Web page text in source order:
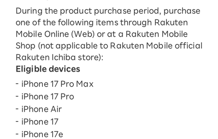
During the product purchase period, purchase
one of the following items through Rakuten
Mobile Online (Web) or at a Rakuten Mobile
Shop (not applicable to Rakuten Mobile official
Rakuten Ichiba store):
Eligible devices
iPhone 17 Pro Max
iPhone 17 Pro
iPhone Air
iPhone 17
iPhone 17e